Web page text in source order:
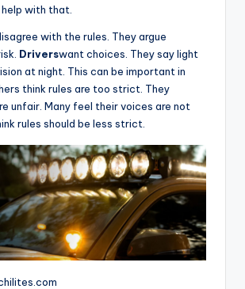
help with that.
with the rules. They argue
Driverswant choices. They say light
at night. This can be important in
think rules are too strict. They
unfair. Many feel their voices are not
rules should be less strict.